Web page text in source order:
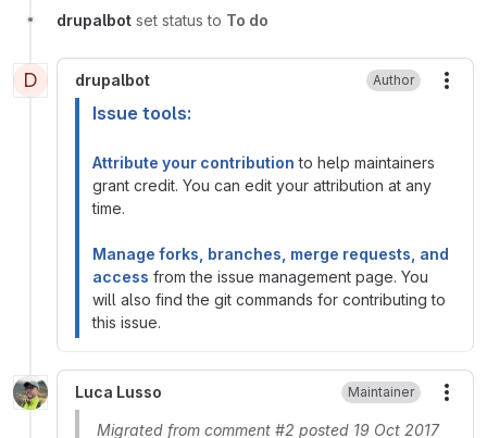
drupalbot set status to To do
D drupalbot Author
Issue tools:
Attribute your contribution to help maintainers
grant credit. You can edit your attribution at any
time.
Manage forks, branches, merge requests, and
access from the issue management page. You
will also find the git commands for contributing to
this issue.
Luca Lusso Maintainer
Migrated from comment #2 posted 19 Oct 2017